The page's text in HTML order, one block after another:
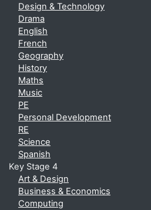
Design & Technology
Drama
English
French
Geography
History
Maths
Music
PE
Personal Development
RE
Science
Spanish
Key Stage 4
Art & Design
Business & Economics
Computing